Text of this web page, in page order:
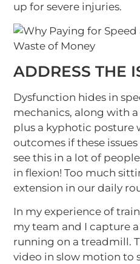
up for severe injuries.
ADDRESS THE
Dysfunction hides in
mechanics, along with
plus a kyphotic posture
outcomes if these issues
see this in a lot of
in flexion! Too much
extension in our daily
In my experience of
my team and I capture
running on a treadmill.
video in slow motion to